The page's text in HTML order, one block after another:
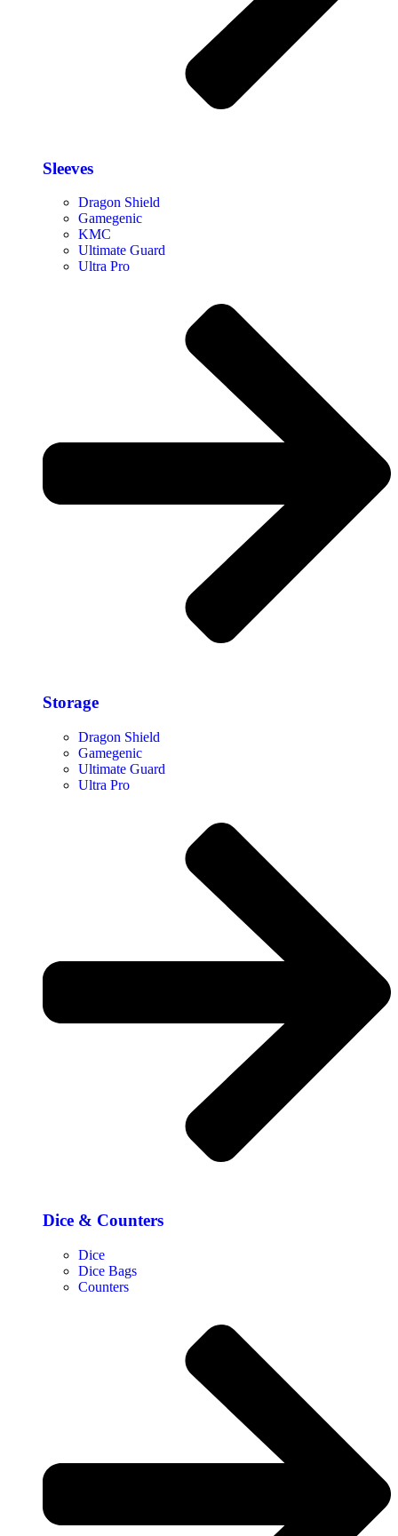
Sleeves
Dragon Shield
Gamegenic
KMC
Ultimate Guard
Ultra Pro
Storage​
Dragon Shield
Gamegenic
Ultimate Guard
Ultra Pro
Dice & Counters
Dice
Dice Bags
Counters